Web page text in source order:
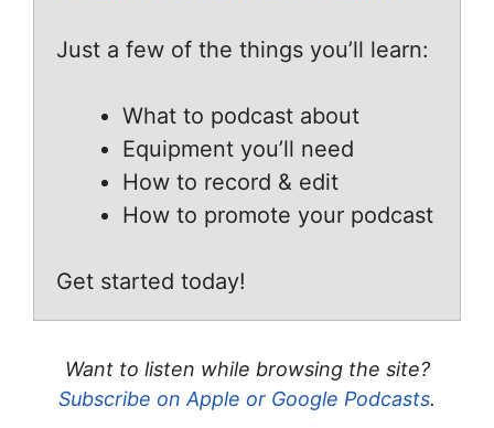
Just a few of the things you’ll learn:
What to podcast about
Equipment you’ll need
How to record & edit
How to promote your podcast
Get started today!
Want to listen while browsing the site?
Subscribe on Apple or Google Podcasts.